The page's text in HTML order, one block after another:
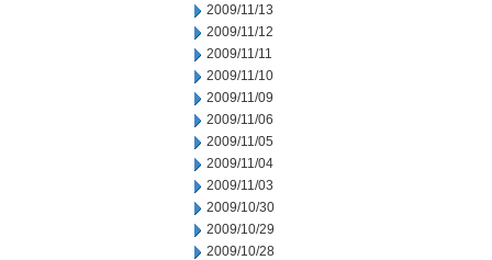
2009/11/13
2009/11/12
2009/11/11
2009/11/10
2009/11/09
2009/11/06
2009/11/05
2009/11/04
2009/11/03
2009/10/30
2009/10/29
2009/10/28